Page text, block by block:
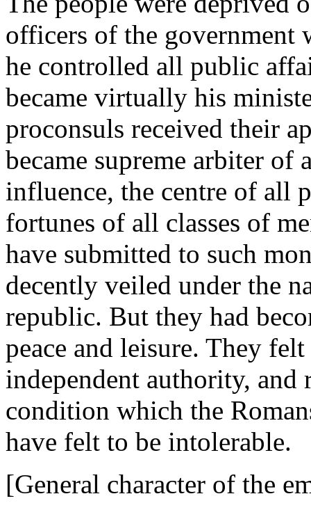
officers of the government
he controlled all public
became virtually his
proconsuls received their
became supreme arbiter
influence, the centre of all
fortunes of all classes of
have submitted to such
decently veiled under the
republic. But they had
peace and leisure. They
independent authority, and
condition which the
have felt to be intolerable.
[General character of the